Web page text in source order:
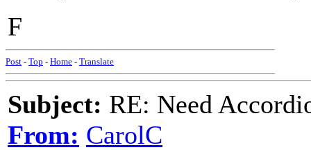
F
Post - Top - Home - Translate
Subject: RE: Need
From: CarolC